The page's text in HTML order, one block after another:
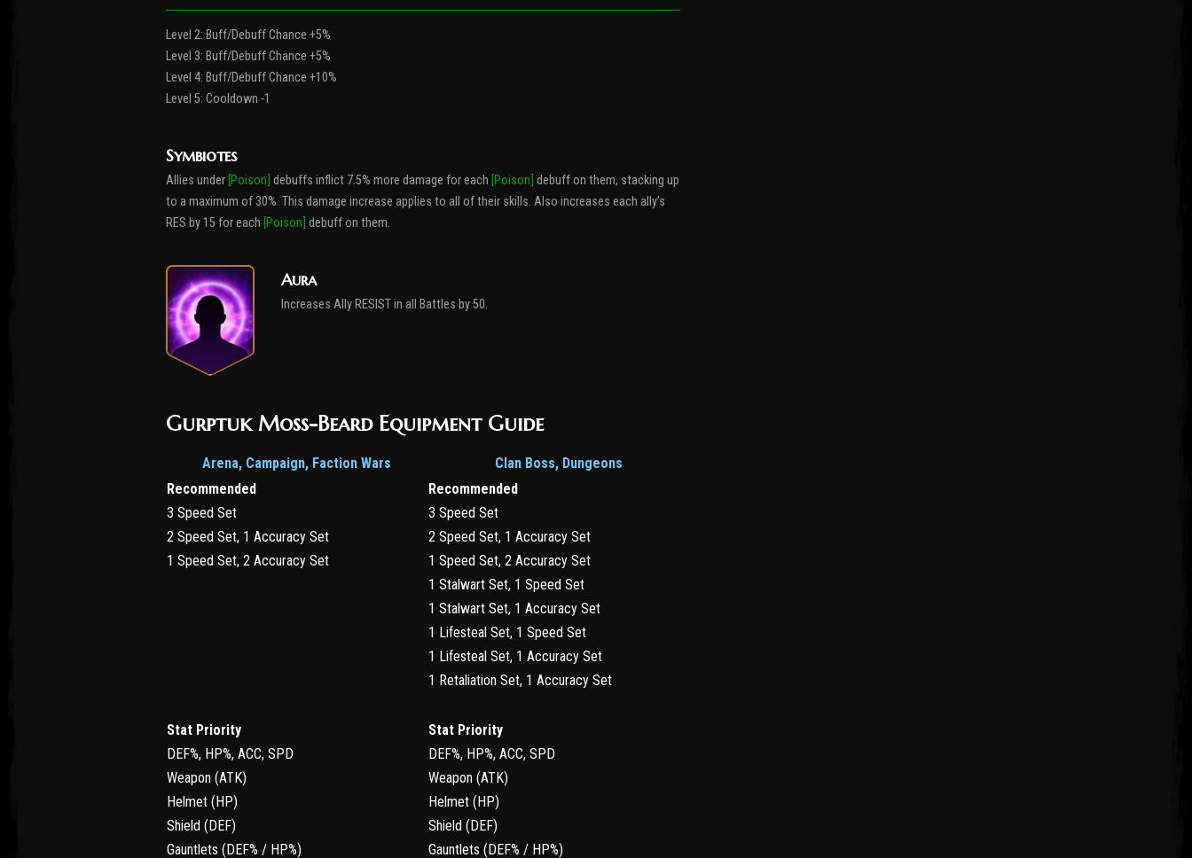
Level 2: Buff/Debuff Chance +5%
Level 3: Buff/Debuff Chance +5%
Level 4: Buff/Debuff Chance +10%
Level 5: Cooldown -1
Symbiotes
Allies under [Poison] debuffs inflict 7.5% more damage for each [Poison] debuff on them, stacking up
to a maximum of 30%. This damage increase applies to all of their skills. Also increases each ally’s
RES by 15 for each [Poison] debuff on them.
Aura
Increases Ally RESIST in all Battles by 50.
Gurptuk Moss-Beard Equipment Guide
Arena, Campaign, Faction Wars
Clan Boss, Dungeons
Recommended
3 Speed Set
2 Speed Set, 1 Accuracy Set
1 Speed Set, 2 Accuracy Set
Recommended
3 Speed Set
2 Speed Set, 1 Accuracy Set
1 Speed Set, 2 Accuracy Set
1 Stalwart Set, 1 Speed Set
1 Stalwart Set, 1 Accuracy Set
1 Lifesteal Set, 1 Speed Set
1 Lifesteal Set, 1 Accuracy Set
1 Retaliation Set, 1 Accuracy Set
Stat Priority
DEF%, HP%, ACC, SPD
Weapon (ATK)
Helmet (HP)
Shield (DEF)
Gauntlets (DEF% / HP%)
Stat Priority
DEF%, HP%, ACC, SPD
Weapon (ATK)
Helmet (HP)
Shield (DEF)
Gauntlets (DEF% / HP%)